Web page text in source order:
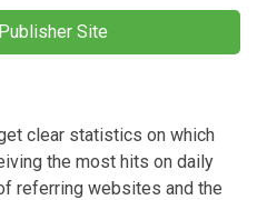
Site
clear statistics on which
the most hits on daily
referring websites and the